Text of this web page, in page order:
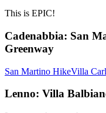
This is EPIC!
Cadenabbia: San
Greenway
San Martino HikeVilla
Lenno: Villa